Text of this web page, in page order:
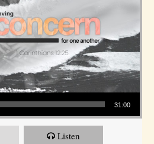
31:00
Listen